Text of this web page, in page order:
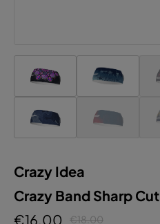
Crazy Idea
Crazy Band Sharp Cut
€16.00
€18.00